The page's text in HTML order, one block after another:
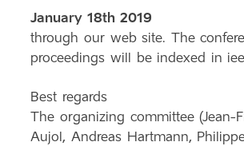
January 18th 2019
through our web site. The
proceedings will be indexed in
Best regards
The organizing committee (Jean-
Aujol, Andreas Hartmann,